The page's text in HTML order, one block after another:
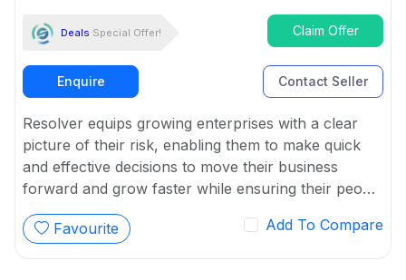
Deals Special Offer! Claim Offer
Enquire Contact Seller
Resolver equips growing enterprises with a clear
picture of their risk, enabling them to make quick
and effective decisions to move their business
forward and grow faster while ensuring their people
and assets are protected.
Favourite
Add To Compare